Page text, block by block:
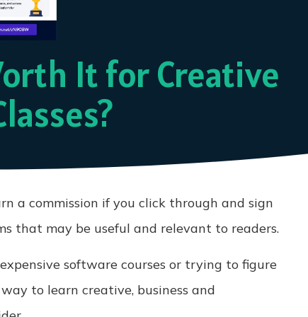
It for Creative
a commission if you click through and sign
that may be useful and relevant to readers.
software courses or trying to figure
to learn creative, business and